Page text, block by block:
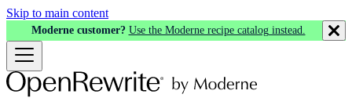
Skip to main content
Moderne customer? Use the Moderne recipe catalog instead.